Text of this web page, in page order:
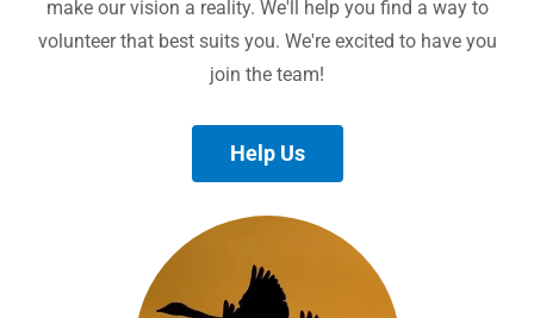
make our vision a reality. We'll help you find a way to
volunteer that best suits you. We're excited to have you
join the team!
Help Us